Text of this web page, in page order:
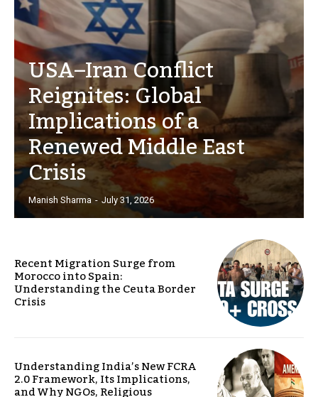
USA–Iran Conflict
Reignites: Global
Implications of a
Renewed Middle East
Crisis
Manish Sharma - July 31, 2026
Recent Migration Surge from
Morocco into Spain:
Understanding the Ceuta Border
Crisis
Understanding India’s New FCRA
2.0 Framework, Its Implications,
and Why NGOs, Religious